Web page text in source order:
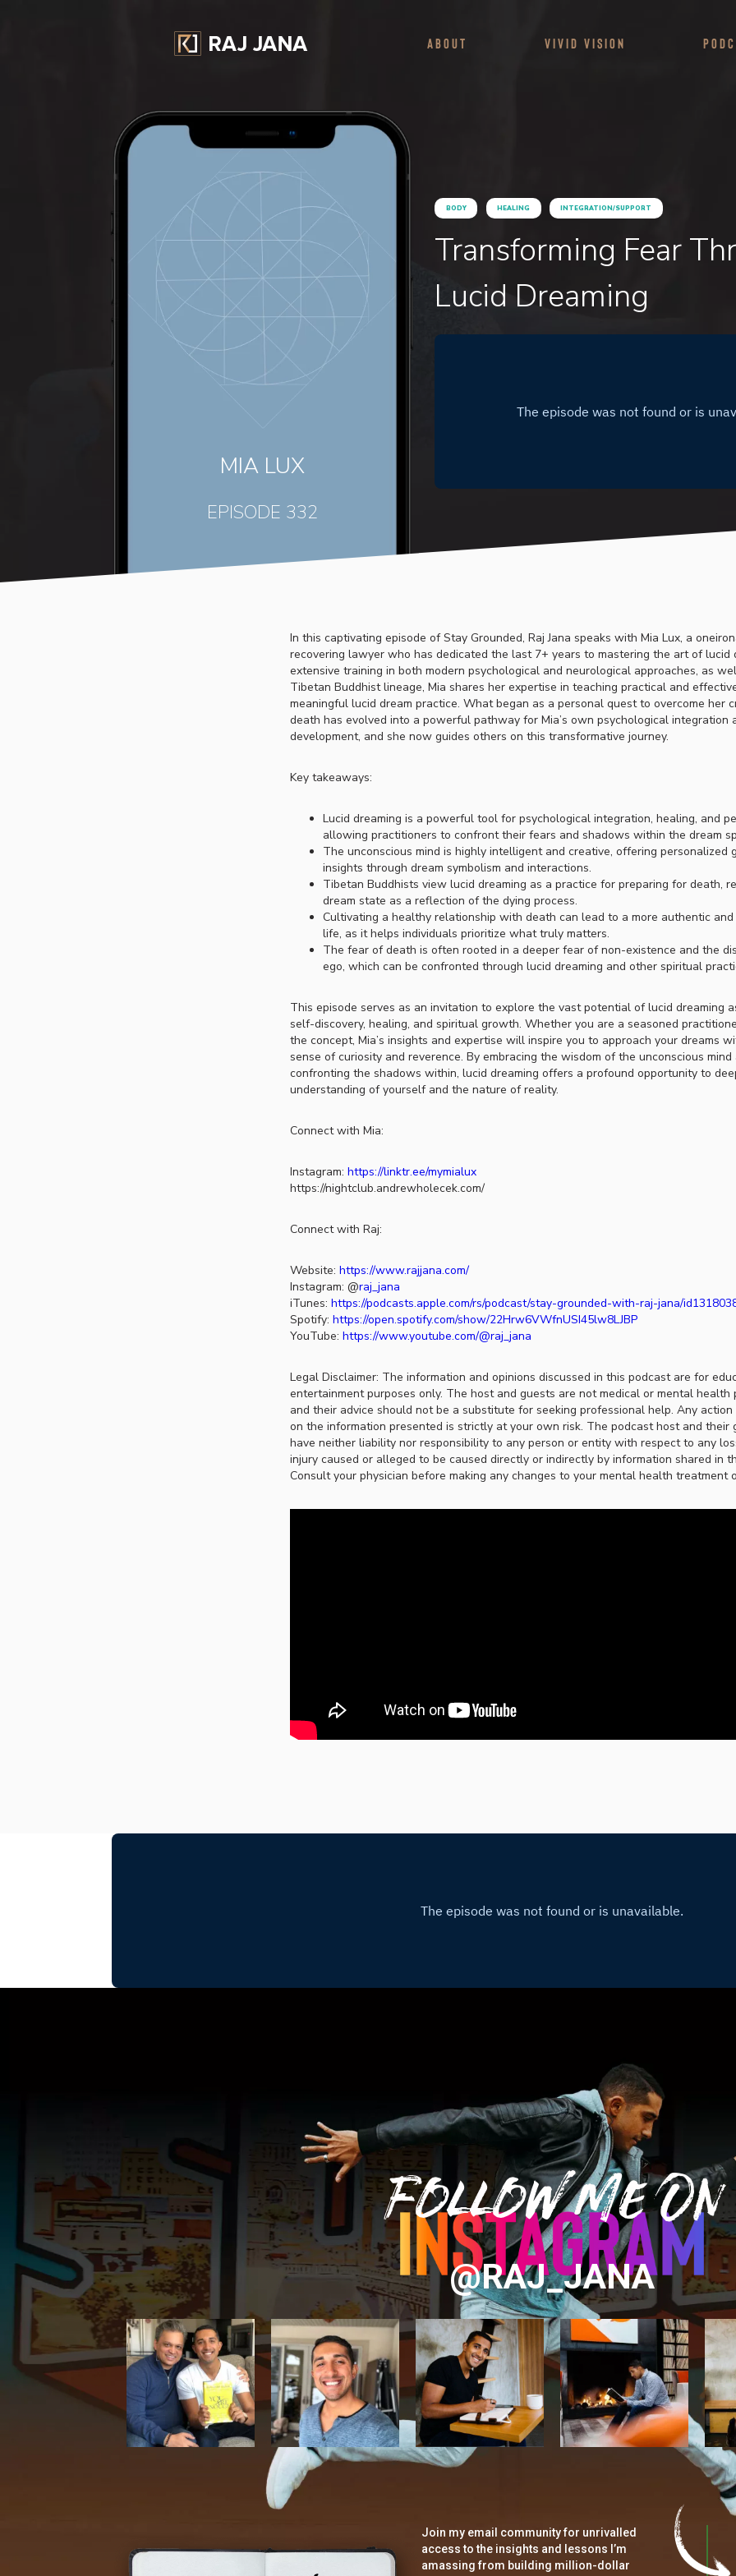
About Vivid Vision
MIA LUX
EPISODE 332
BODY HEALING INTEGRATION/SUPPORT
Transforming Fear
Lucid Dreaming
In this captivating episode of Stay Grounded, Raj Jana speaks with Mia Lux, a
recovering lawyer who has dedicated the last 7+ years to mastering the art of lucid
extensive training in both modern psychological and neurological approaches, as
Tibetan Buddhist lineage, Mia shares her expertise in teaching practical and
meaningful lucid dream practice. What began as a personal quest to overcome her
death has evolved into a powerful pathway for Mia’s own psychological integration
development, and she now guides others on this transformative journey.
Key takeaways:
Lucid dreaming is a powerful tool for psychological integration, healing, and
allowing practitioners to confront their fears and shadows within the dream
The unconscious mind is highly intelligent and creative, offering personalized
insights through dream symbolism and interactions.
Tibetan Buddhists view lucid dreaming as a practice for preparing for death,
dream state as a reflection of the dying process.
Cultivating a healthy relationship with death can lead to a more authentic
life, as it helps individuals prioritize what truly matters.
The fear of death is often rooted in a deeper fear of non-existence and the
ego, which can be confronted through lucid dreaming and other spiritual
This episode serves as an invitation to explore the vast potential of lucid dreaming
self-discovery, healing, and spiritual growth. Whether you are a seasoned
the concept, Mia’s insights and expertise will inspire you to approach your dreams
sense of curiosity and reverence. By embracing the wisdom of the unconscious mind
confronting the shadows within, lucid dreaming offers a profound opportunity to
understanding of yourself and the nature of reality.
Connect with Mia:
Instagram: https://linktr.ee/mymialux
https://nightclub.andrewholecek.com/
Connect with Raj:
Website: https://www.rajjana.com/
Instagram: @raj_jana
iTunes: https://podcasts.apple.com/rs/podcast/stay-grounded-with-raj-jana/
Spotify: https://open.spotify.com/show/22Hrw6VWfnUSI45lw8LJBP
YouTube: https://www.youtube.com/@raj_jana
Legal Disclaimer: The information and opinions discussed in this podcast are for
entertainment purposes only. The host and guests are not medical or mental health
and their advice should not be a substitute for seeking professional help. Any action
on the information presented is strictly at your own risk. The podcast host and their
have neither liability nor responsibility to any person or entity with respect to any
injury caused or alleged to be caused directly or indirectly by information shared in
Consult your physician before making any changes to your mental health treatment
Follow Me On
@RAJ_JANA
Join my email community for unrivalled
access to the insights and lessons I’m
amassing from building million-dollar